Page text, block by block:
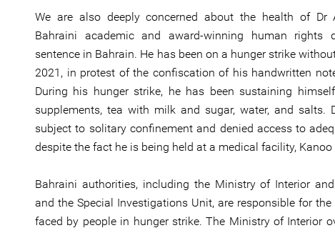
We are also deeply concerned about the health of Dr
Bahraini academic and award-winning human rights
sentence in Bahrain. He has been on a hunger strike
2021, in protest of the confiscation of his handwritten
During his hunger strike, he has been sustaining
supplements, tea with milk and sugar, water, and salts.
subject to solitary confinement and denied access to
despite the fact he is being held at a medical facility, Kanoo
Bahraini authorities, including the Ministry of Interior
and the Special Investigations Unit, are responsible for
faced by people in hunger strike. The Ministry of Interior